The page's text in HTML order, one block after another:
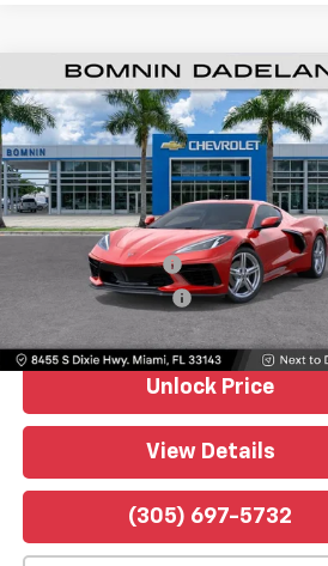
Used 2026Chevrolet Corvette
Stingray1LT
Bomnin Chevrolet Dadeland
VIN:1G1YA2D47T5110911Stock:5115509A
121 mi
$71,488
BOMNIN PRICE
Retail Price
Dealer Service Fee
Electronic Filing Fee
Bomnin Price
Unlock Price
View Details
(305) 697-5732